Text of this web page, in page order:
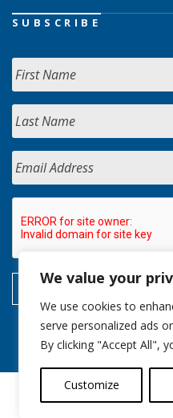
We value your
We use cookies to
serve personalized ads
By clicking "Accept All",
Customize
SUBSCRIBE